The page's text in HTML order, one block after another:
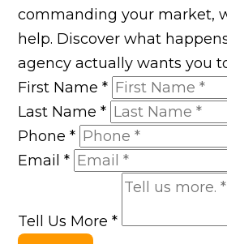
commanding your market,
help. Discover what
agency actually wants you
First Name*
Last Name*
Phone*
Email*
Tell Us More*